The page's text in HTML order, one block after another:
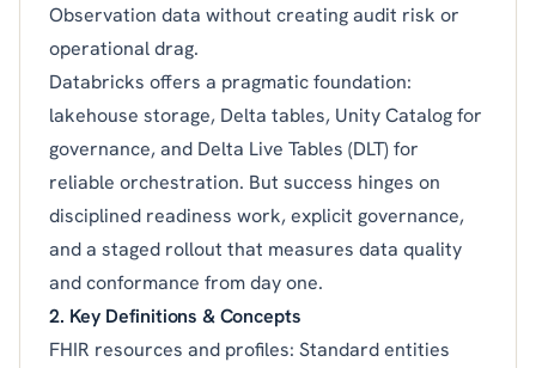
Observation data without creating audit risk or
operational drag.
Databricks offers a pragmatic foundation:
lakehouse storage, Delta tables, Unity Catalog for
governance, and Delta Live Tables (DLT) for
reliable orchestration. But success hinges on
disciplined readiness work, explicit governance,
and a staged rollout that measures data quality
and conformance from day one.
2. Key Definitions & Concepts
FHIR resources and profiles: Standard entities